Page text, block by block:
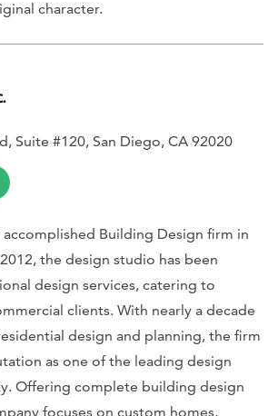
character.
Suite #120, San Diego, CA 92020
accomplished Building Design firm in
the design studio has been
design services, catering to
clients. With nearly a decade
design and planning, the firm
as one of the leading design
Offering complete building design
focuses on custom homes,